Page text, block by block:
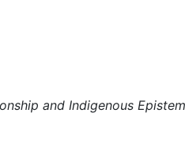
and Indigenous